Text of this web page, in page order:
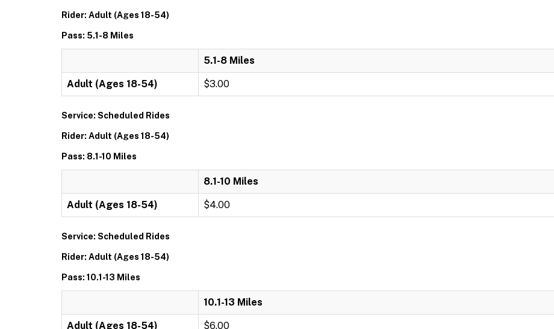
Rider: Adult (Ages 18-54)
Pass: 5.1-8 Miles
5.1-8 Miles
Adult (Ages 18-54) $3.00
Service: Scheduled Rides
Rider: Adult (Ages 18-54)
Pass: 8.1-10 Miles
8.1-10 Miles
Adult (Ages 18-54) $4.00
Service: Scheduled Rides
Rider: Adult (Ages 18-54)
Pass: 10.1-13 Miles
10.1-13 Miles
Adult (Ages 18-54) $6.00